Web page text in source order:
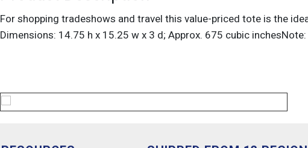
For shopping tradeshows and travel this value-priced tote is the
Dimensions: 14.75 h x 15.25 w x 3 d; Approx. 675 cubic